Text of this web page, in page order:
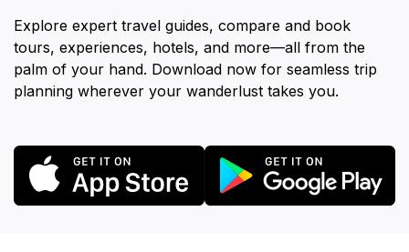
Explore expert travel guides, compare and book
tours, experiences, hotels, and more—all from the
palm of your hand. Download now for seamless trip
planning wherever your wanderlust takes you.